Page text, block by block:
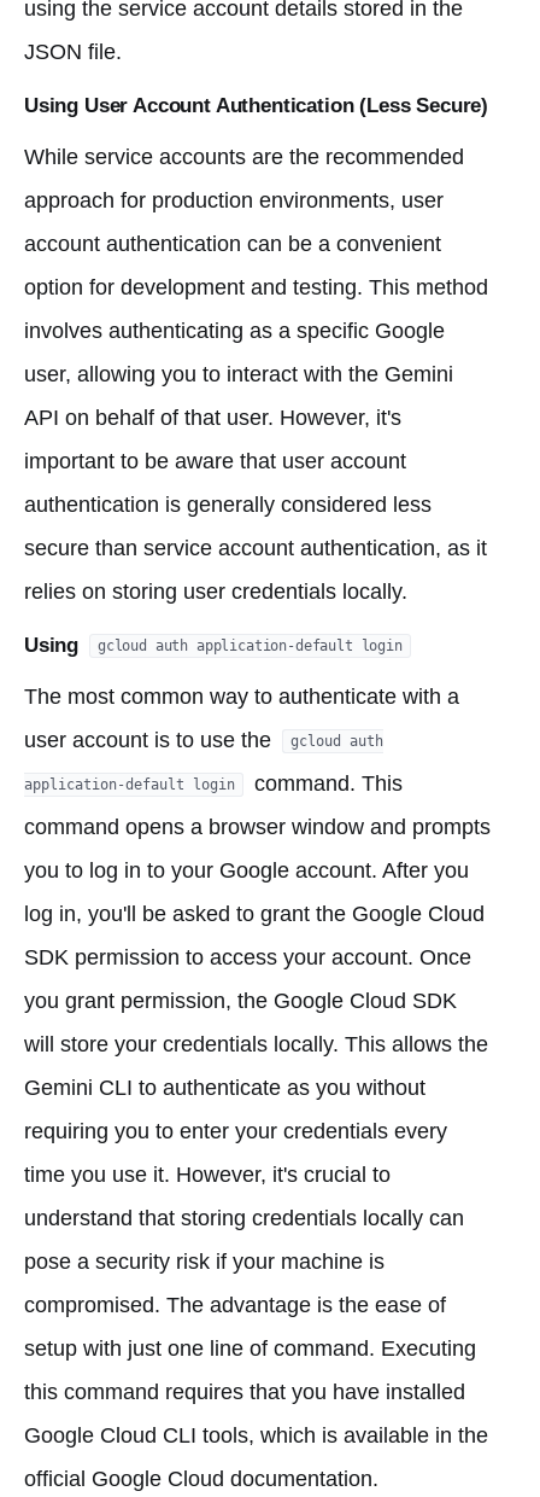
using the service account details stored in the
JSON file.
Using User Account Authentication (Less Secure)
While service accounts are the recommended
approach for production environments, user
account authentication can be a convenient
option for development and testing. This method
involves authenticating as a specific Google
user, allowing you to interact with the Gemini
API on behalf of that user. However, it's
important to be aware that user account
authentication is generally considered less
secure than service account authentication, as it
relies on storing user credentials locally.
Using gcloud auth application-default login
The most common way to authenticate with a
user account is to use the
gcloud auth
application-default login
command. This
command opens a browser window and prompts
you to log in to your Google account. After you
log in, you'll be asked to grant the Google Cloud
SDK permission to access your account. Once
you grant permission, the Google Cloud SDK
will store your credentials locally. This allows the
Gemini CLI to authenticate as you without
requiring you to enter your credentials every
time you use it. However, it's crucial to
understand that storing credentials locally can
pose a security risk if your machine is
compromised. The advantage is the ease of
setup with just one line of command. Executing
this command requires that you have installed
Google Cloud CLI tools, which is available in the
official Google Cloud documentation.